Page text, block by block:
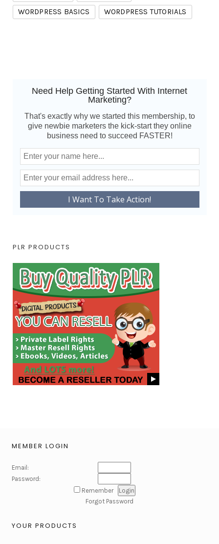
WORDPRESS BASICS
WORDPRESS TUTORIALS
Need Help Getting Started With Internet
Marketing?
That's exactly why we started this membership, to
give newbie marketers the kick-start they online
business need to succeed FASTER!
PLR PRODUCTS
MEMBER LOGIN
Email:
Password:
Remember
Forgot Password
YOUR PRODUCTS